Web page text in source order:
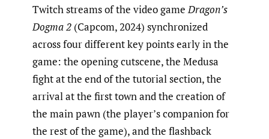
Twitch streams of the video gameDragon’s
Dogma 2 (Capcom, 2024) synchronized
across four different key points early in the
game: the opening cutscene, the Medusa
fight at the end of the tutorial section, the
arrival at the first town and the creation of
the main pawn (the player’s companion for
the rest of the game), and the flashback